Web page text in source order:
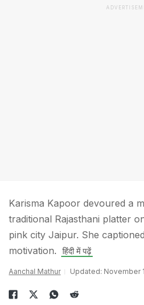
Karisma Kapoor devoured a
traditional Rajasthani platter
pink city Jaipur. She
motivation.
हिंदी में पढ़ें
Aanchal Mathur Updated: November